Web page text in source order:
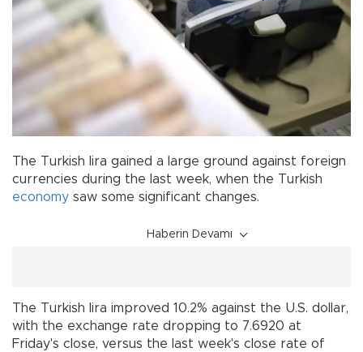
The Turkish lira gained a large ground against foreign
currencies during the last week, when the Turkish
economy saw some significant changes.
Haberin Devamı
The Turkish lira improved 10.2% against the U.S. dollar,
with the exchange rate dropping to 7.6920 at
Friday's close, versus the last week's close rate of